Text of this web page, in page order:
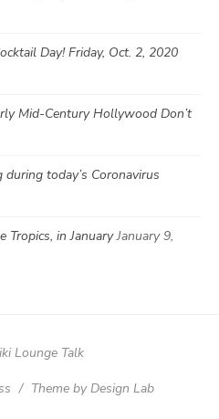
Day! Friday, Oct. 2, 2020
Mid-Century Hollywood Don’t
today’s Coronavirus
Tropics, in January January 9,
Lounge Talk
/ Theme by Design Lab